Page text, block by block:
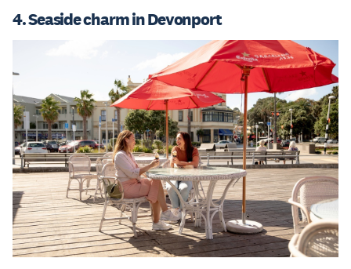
4. Seaside charm in Devonport